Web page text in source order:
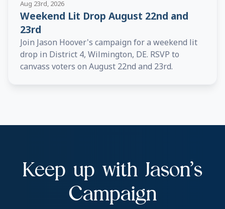
Aug 23rd, 2026
Weekend Lit Drop August 22nd and
23rd
Join Jason Hoover's campaign for a weekend lit
drop in District 4, Wilmington, DE. RSVP to
canvass voters on August 22nd and 23rd.
Keep up with Jason’s
Campaign